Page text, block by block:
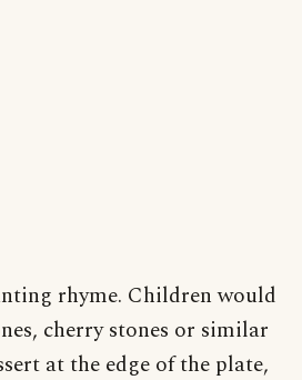
rhyme. Children would
cherry stones or similar
at the edge of the plate,